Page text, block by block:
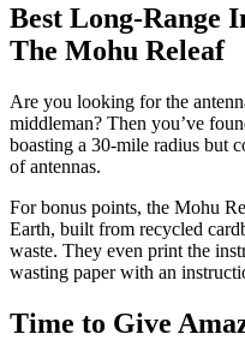
Best Long-Range
The Mohu Releaf
Are you looking for the
middleman? Then you’ve
boasting a 30-mile radius but
of antennas.
For bonus points, the Mohu
Earth, built from recycled
waste. They even print the
wasting paper with an
Time to Give